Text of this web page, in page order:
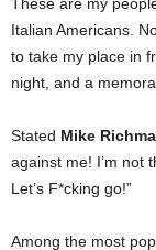
Italian Americans.
to take my place in
night, and a
Stated Mike
against me! I’m not
Let’s F*cking go!”
Among the most